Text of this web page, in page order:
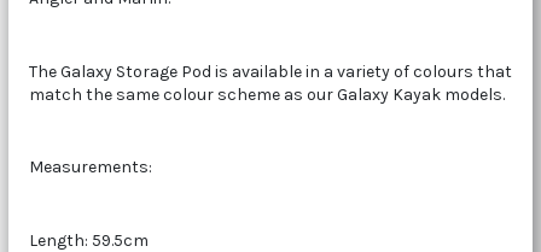
The Galaxy Storage Pod is available in a variety of colours that
match the same colour scheme as our Galaxy Kayak models.
Measurements:
Length: 59.5cm